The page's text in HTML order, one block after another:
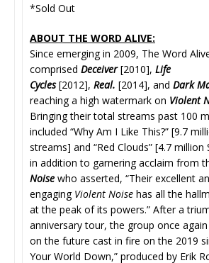
*Sold Out
ABOUT THE WORD ALIVE:
Since emerging in 2009, The Word
comprised Deceiver[2010], Life
Cycles[2012], Real. [2014], and Dark
reaching a high watermark on Violent
Bringing their total streams past 100
included “Why Am I Like This?” [9.7
streams] and “Red Clouds” [4.7
in addition to garnering acclaim from
Noise who asserted, “Their excellent
engaging Violent Noise has all the
at the peak of its powers.” After a
anniversary tour, the group once
on the future cast in fire on the 2019
Your World Down,” produced by Erik